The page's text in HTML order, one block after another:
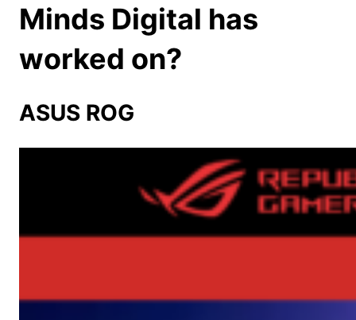
Minds Digital has
worked on?
ASUS ROG